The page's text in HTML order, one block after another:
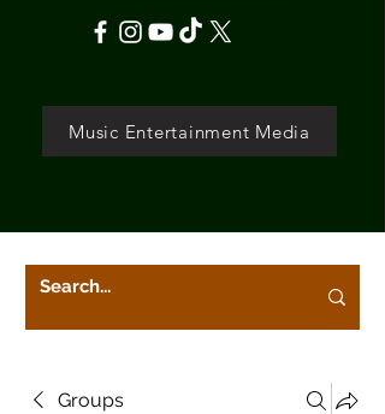
Music Entertainment Media
Groups